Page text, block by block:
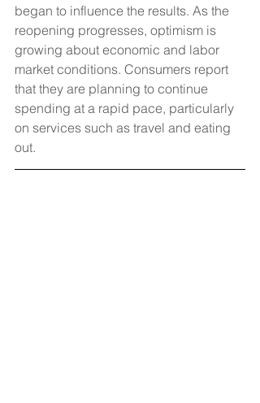
began to influence the results. As the
reopening progresses, optimism is
growing about economic and labor
market conditions. Consumers report
that they are planning to continue
spending at a rapid pace, particularly
on services such as travel and eating
out.